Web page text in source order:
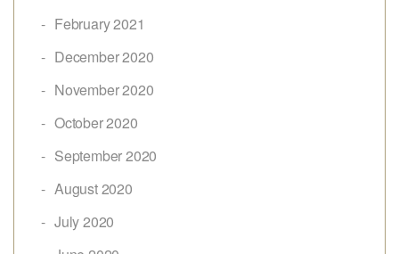
February 2021
December 2020
November 2020
October 2020
September 2020
August 2020
July 2020